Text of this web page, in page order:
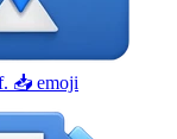
📥 emoji